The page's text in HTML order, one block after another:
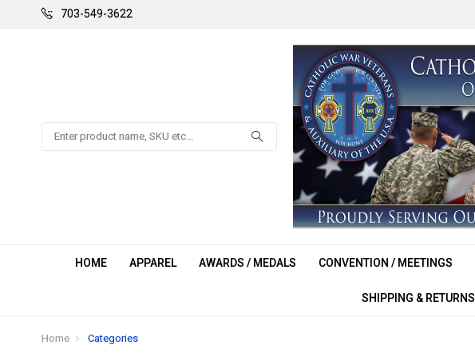
703-549-3622
Search
HOME APPAREL AWARDS / MEDALS CONVENTION / MEETINGS
SHIPPING & RETURNS
Home Categories